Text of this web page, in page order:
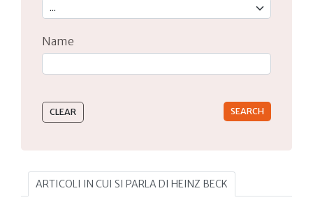
Name
ARTICOLI IN CUI SI PARLA DI HEINZ BECK